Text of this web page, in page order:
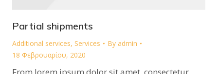
Partial shipments
Additional services, Services By admin
18 Φεβρουαρίου, 2020
From lorem ipsum dolor sit amet, consectetur